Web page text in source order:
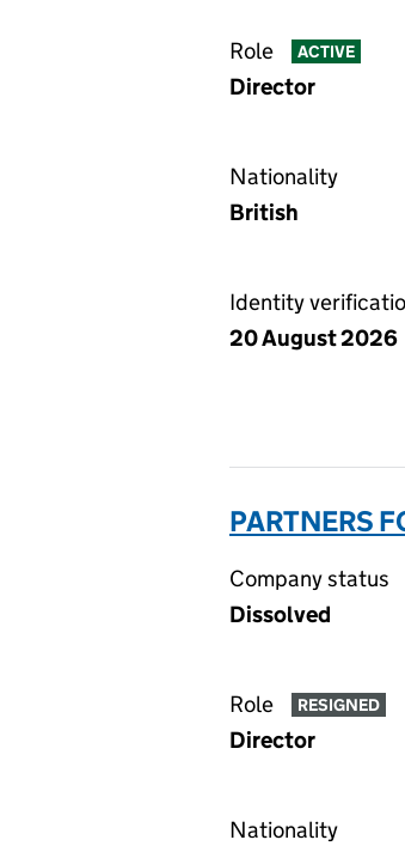
Role ACTIVE
Director
Nationality
British
Identity
20 August 2026
PARTNERS
Company status
Dissolved
Role RESIGNED
Director
Nationality